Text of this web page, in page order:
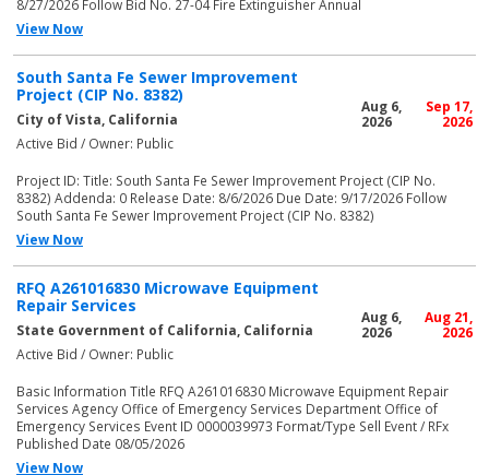
8/27/2026 Follow Bid No. 27-04 Fire Extinguisher Annual
View Now
South Santa Fe Sewer Improvement
Project (CIP No. 8382)
City of Vista, California
Active Bid / Owner: Public
Aug 6,
2026
Sep 17,
2026
Project ID: Title: South Santa Fe Sewer Improvement Project (CIP No.
8382) Addenda: 0 Release Date: 8/6/2026 Due Date: 9/17/2026 Follow
South Santa Fe Sewer Improvement Project (CIP No. 8382)
View Now
RFQ A261016830 Microwave Equipment
Repair Services
State Government of California, California
Active Bid / Owner: Public
Aug 6,
2026
Aug 21,
2026
Basic Information Title RFQ A261016830 Microwave Equipment Repair
Services Agency Office of Emergency Services Department Office of
Emergency Services Event ID 0000039973 Format/Type Sell Event / RFx
Published Date 08/05/2026
View Now